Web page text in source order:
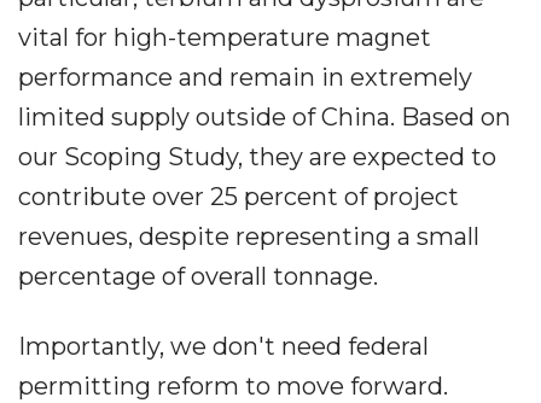
vital for high-temperature magnet
performance and remain in extremely
limited supply outside of China. Based on
our Scoping Study, they are expected to
contribute over 25 percent of project
revenues, despite representing a small
percentage of overall tonnage.
Importantly, we don't need federal
permitting reform to move forward.